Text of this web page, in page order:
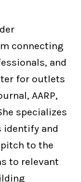
connecting
and
for outlets
AARP,
specializes
identify and
to the
to relevant